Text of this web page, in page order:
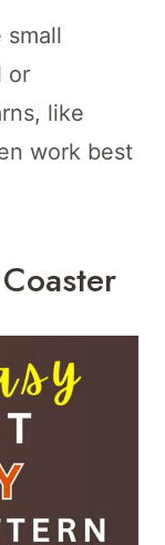
small
or
like
work best